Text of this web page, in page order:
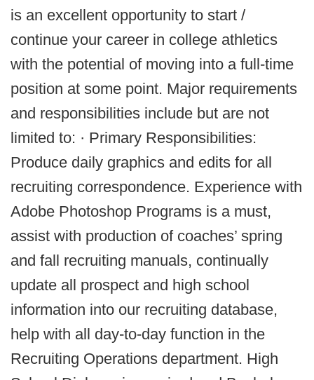
is an excellent opportunity to start /
continue your career in college athletics
with the potential of moving into a full-time
position at some point. Major requirements
and responsibilities include but are not
limited to: · Primary Responsibilities:
Produce daily graphics and edits for all
recruiting correspondence. Experience with
Adobe Photoshop Programs is a must,
assist with production of coaches’ spring
and fall recruiting manuals, continually
update all prospect and high school
information into our recruiting database,
help with all day-to-day function in the
Recruiting Operations department. High